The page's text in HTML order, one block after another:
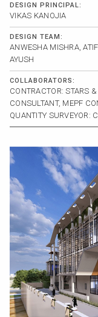
DESIGN PRINCIPAL:
VIKAS KANOJIA
DESIGN TEAM:
ANWESHA MISHRA,
AYUSH
COLLABORATORS:
CONTRACTOR: STARS
CONSULTANT, MEPF
QUANTITY SURVEYOR: